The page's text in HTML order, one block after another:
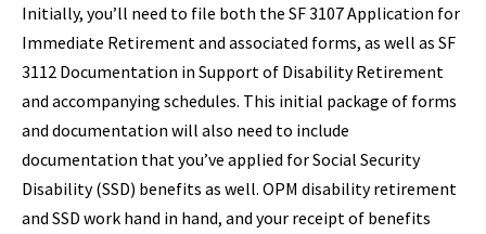
Initially, you’ll need to file both the SF 3107 Application for
Immediate Retirement and associated forms, as well as SF
3112 Documentation in Support of Disability Retirement
and accompanying schedules. This initial package of forms
and documentation will also need to include
documentation that you’ve applied for Social Security
Disability (SSD) benefits as well. OPM disability retirement
and SSD work hand in hand, and your receipt of benefits